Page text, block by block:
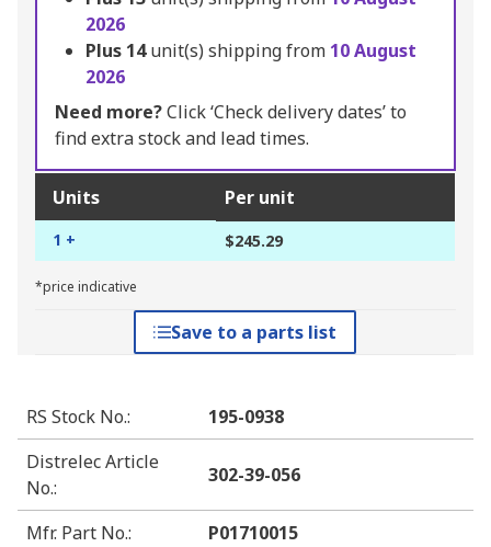
2026
Plus 14unit(s) shipping from 10 August
2026
Need more?Click ‘Check delivery dates’ to
find extra stock and lead times.
Units Per unit
1 + $245.29
*price indicative
Save to a parts list
RS Stock No.:
195-0938
Distrelec Article
No.:
302-39-056
Mfr. Part No.:
P01710015